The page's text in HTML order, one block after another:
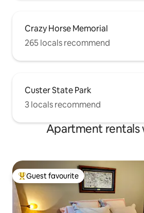
Crazy Horse Memorial
265 locals recommend
Custer State Park
3 locals recommend
Apartment rentals
Top guest favourite
Guest favourite